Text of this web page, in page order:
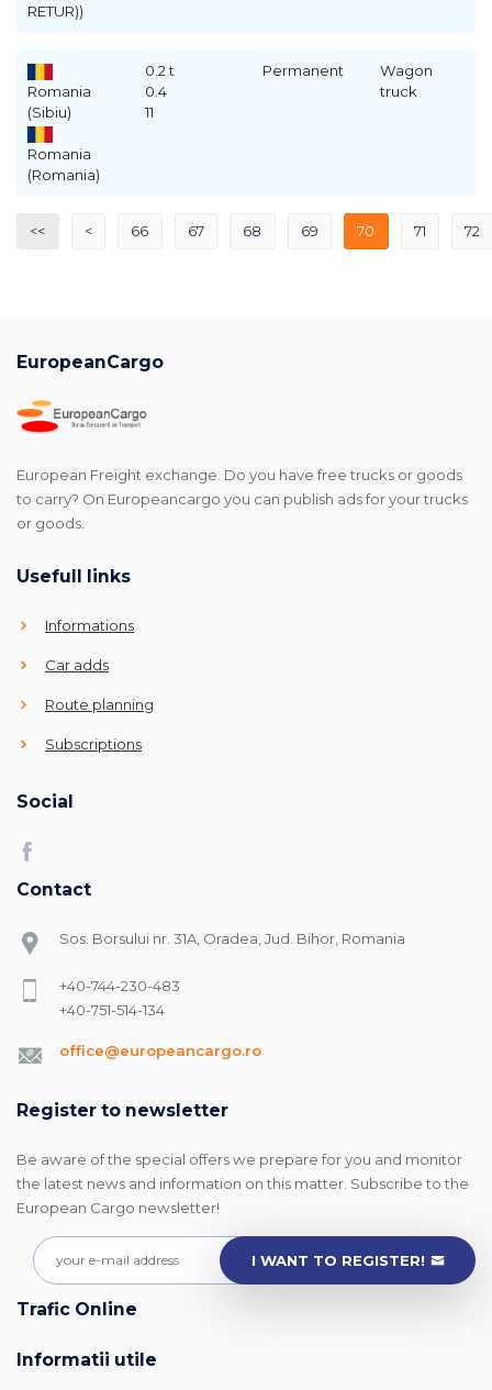
RETUR))
Romania
(Sibiu)
Romania
(Romania)
0.2 t
0.4
11
Permanent
Wagon
truck
<< < 66 67 68 69 70 71 72
EuropeanCargo
European Freight exchange. Do you have free trucks or goods
to carry? On Europeancargo you can publish ads for your trucks
or goods.
Usefull links
Informations
Car adds
Route planning
Subscriptions
Social
Contact
Sos. Borsului nr. 31A, Oradea, Jud. Bihor, Romania
+40-744-230-483
+40-751-514-134
office@europeancargo.ro
Register to newsletter
Be aware of the special offers we prepare for you and monitor
the latest news and information on this matter. Subscribe to the
European Cargo newsletter!
I WANT TO REGISTER!
Trafic Online
Informatii utile